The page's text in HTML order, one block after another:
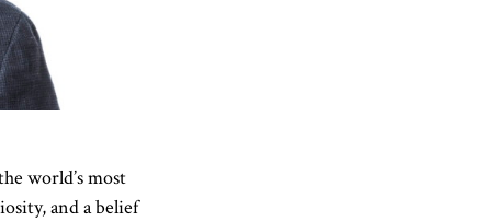
world’s most
and a belief